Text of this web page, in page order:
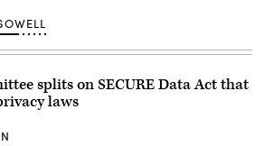
splits on SECURE Data Act that
laws